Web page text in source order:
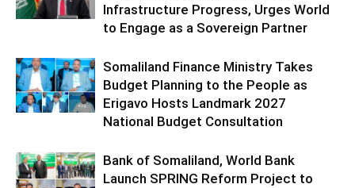
Infrastructure Progress, Urges World
to Engage as a Sovereign Partner
Somaliland Finance Ministry Takes
Budget Planning to the People as
Erigavo Hosts Landmark 2027
National Budget Consultation
Bank of Somaliland, World Bank
Launch SPRING Reform Project to